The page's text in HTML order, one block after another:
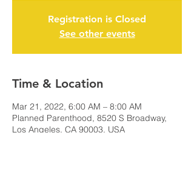
Registration is Closed
See other events
Time & Location
Mar 21, 2022, 6:00 AM – 8:00 AM
Planned Parenthood, 8520 S Broadway,
Los Angeles, CA 90003, USA